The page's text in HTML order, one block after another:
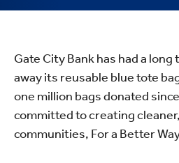
Gate City Bank has had a
away its reusable blue tote
one million bags donated
committed to creating
communities, For a Better